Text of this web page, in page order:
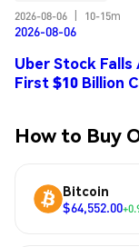
2026-08-06
10-15m
2026-08-06
Uber Stock
First $10 Billion
How to Buy
Bitcoin
$64,552.00